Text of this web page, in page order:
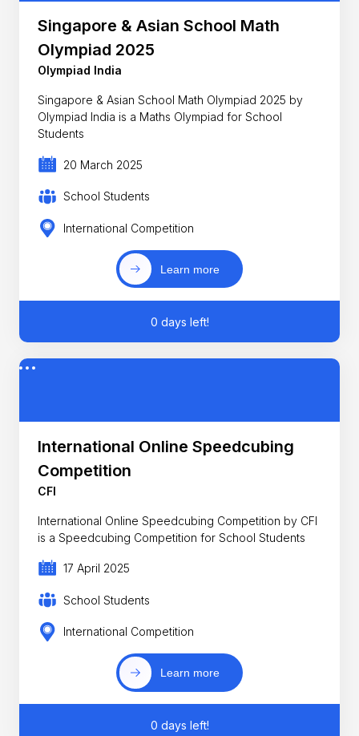
Singapore & Asian School Math
Olympiad 2025
Olympiad India
Singapore & Asian School Math Olympiad 2025 by
Olympiad India is a Maths Olympiad for School
Students
20 March 2025
School Students
International Competition
Learn more
0 days left!
International Online Speedcubing
Competition
CFI
International Online Speedcubing Competition by CFI
is a Speedcubing Competition for School Students
17 April 2025
School Students
International Competition
Learn more
0 days left!